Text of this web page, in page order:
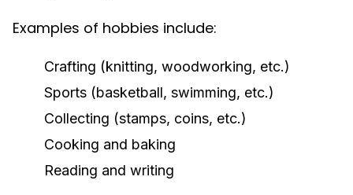
Examples of hobbies include:
Crafting (knitting, woodworking, etc.)
Sports (basketball, swimming, etc.)
Collecting (stamps, coins, etc.)
Cooking and baking
Reading and writing